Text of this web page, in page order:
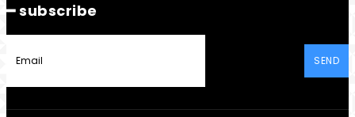
━ subscribe
SEND